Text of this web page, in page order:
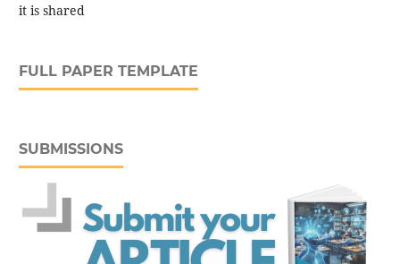
it is shared
FULL PAPER TEMPLATE
SUBMISSIONS